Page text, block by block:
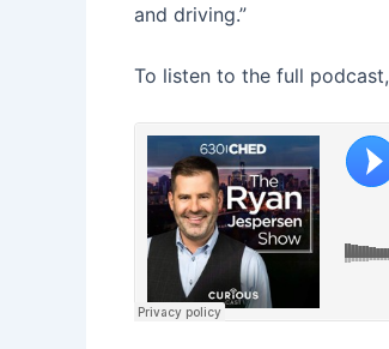
and driving.”
To listen to the full podcast,